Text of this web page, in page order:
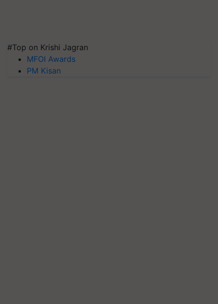
#Top on Krishi Jagran
MFOI Awards
PM Kisan